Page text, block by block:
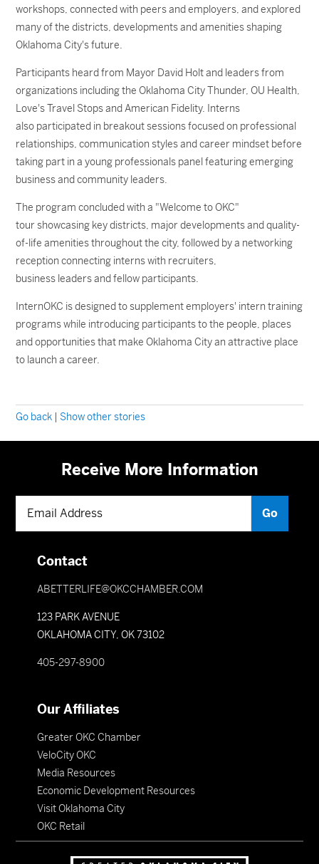
workshops, connected with peers and employers, and explored
many of the districts, developments and amenities shaping
Oklahoma City's future.
Participants heard from Mayor David Holt and leaders from
organizations including the Oklahoma City Thunder, OU Health,
Love's Travel Stops and American Fidelity. Interns
also participated in breakout sessions focused on professional
relationships, communication styles and career mindset before
taking part in a young professionals panel featuring emerging
business and community leaders.
The program concluded with a "Welcome to OKC"
tour showcasing key districts, major developments and quality-
of-life amenities throughout the city, followed by a networking
reception connecting interns with recruiters,
business leaders and fellow participants.
InternOKC is designed to supplement employers' intern training
programs while introducing participants to the people, places
and opportunities that make Oklahoma City an attractive place
to launch a career.
Go back | Show other stories
Receive More Information
Contact
ABETTERLIFE@OKCCHAMBER.COM
123 PARK AVENUE
OKLAHOMA CITY, OK 73102
405-297-8900
Our Affiliates
Greater OKC Chamber
VeloCity OKC
Media Resources
Economic Development Resources
Visit Oklahoma City
OKC Retail